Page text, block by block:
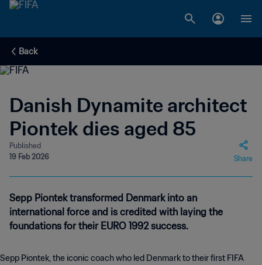
Back
Danish Dynamite architect
Piontek dies aged 85
Published
19 Feb 2026
Share
Sepp Piontek transformed Denmark into an
international force and is credited with laying the
foundations for their EURO 1992 success.
Sepp Piontek, the iconic coach who led Denmark to their first FIFA